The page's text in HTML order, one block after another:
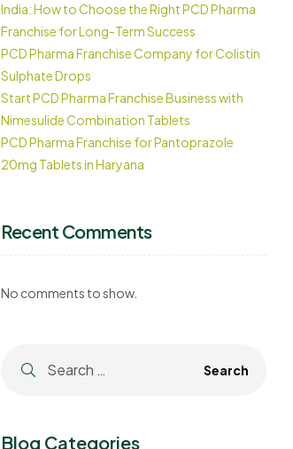
India: How to Choose the Right PCD Pharma
Franchise for Long-Term Success
PCD Pharma Franchise Company for Colistin
Sulphate Drops
Start PCD Pharma Franchise Business with
Nimesulide Combination Tablets
PCD Pharma Franchise for Pantoprazole
20mg Tablets in Haryana
Recent Comments
No comments to show.
Blog Categories